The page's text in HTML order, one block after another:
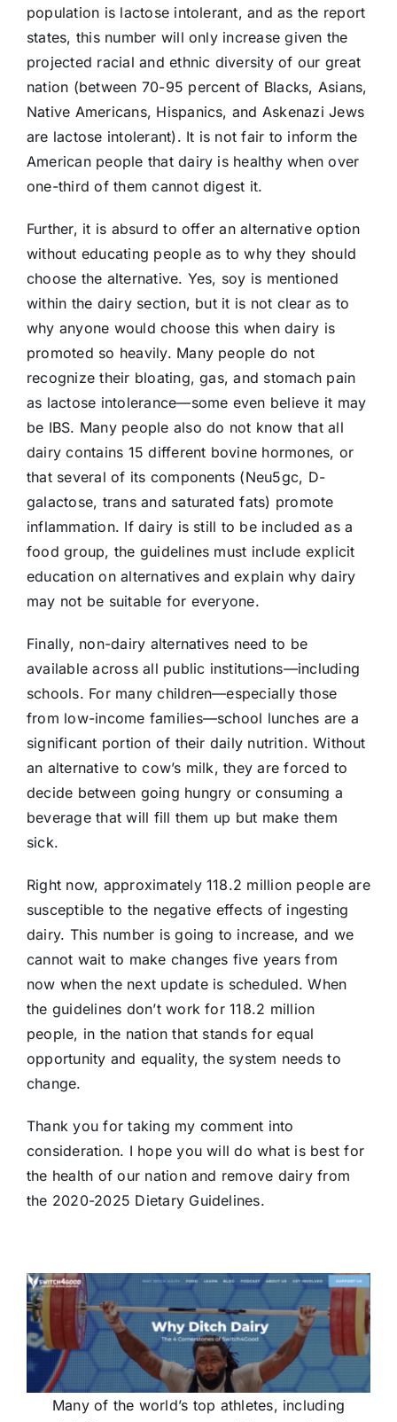
population is lactose intolerant, and as the report
states, this number will only increase given the
projected racial and ethnic diversity of our great
nation (between 70-95 percent of Blacks, Asians,
Native Americans, Hispanics, and Askenazi Jews
are lactose intolerant). It is not fair to inform the
American people that dairy is healthy when over
one-third of them cannot digest it.
Further, it is absurd to offer an alternative option
without educating people as to why they should
choose the alternative. Yes, soy is mentioned
within the dairy section, but it is not clear as to
why anyone would choose this when dairy is
promoted so heavily. Many people do not
recognize their bloating, gas, and stomach pain
as lactose intolerance—some even believe it may
be IBS. Many people also do not know that all
dairy contains 15 different bovine hormones, or
that several of its components (Neu5gc, D-
galactose, trans and saturated fats) promote
inflammation. If dairy is still to be included as a
food group, the guidelines must include explicit
education on alternatives and explain why dairy
may not be suitable for everyone.
Finally, non-dairy alternatives need to be
available across all public institutions—including
schools. For many children—especially those
from low-income families—school lunches are a
significant portion of their daily nutrition. Without
an alternative to cow’s milk, they are forced to
decide between going hungry or consuming a
beverage that will fill them up but make them
sick.
Right now, approximately 118.2 million people are
susceptible to the negative effects of ingesting
dairy. This number is going to increase, and we
cannot wait to make changes five years from
now when the next update is scheduled. When
the guidelines don’t work for 118.2 million
people, in the nation that stands for equal
opportunity and equality, the system needs to
change.
Thank you for taking my comment into
consideration. I hope you will do what is best for
the health of our nation and remove dairy from
the 2020-2025 Dietary Guidelines.
Many of the world’s top athletes, including